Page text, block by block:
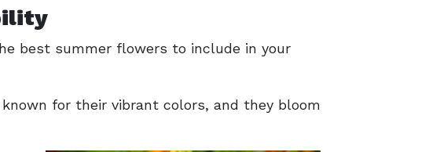
best summer flowers to include in your
for their vibrant colors, and they bloom